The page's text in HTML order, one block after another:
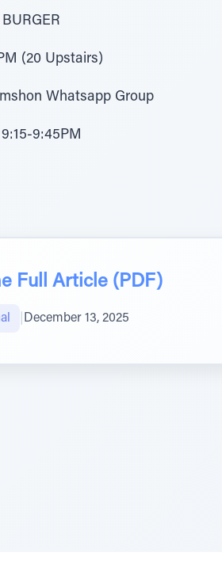
(20 Upstairs)
Whatsapp Group
9:45PM
Full Article (PDF)
December 13, 2025